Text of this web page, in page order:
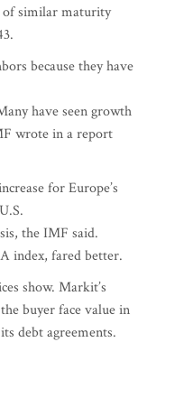
of similar maturity
because they have
have seen growth
wrote in a report
for Europe’s
the IMF said.
index, fared better.
show. Markit’s
buyer face value in
debt agreements.